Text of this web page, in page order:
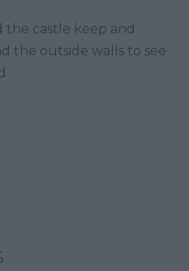
the castle keep and
the outside walls to see